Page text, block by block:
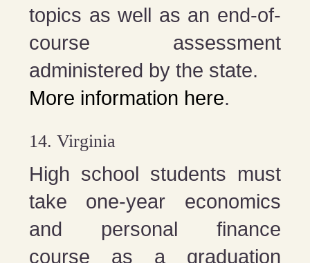
topics as well as an end-of-
course assessment
administered by the state.
More information here.
14. Virginia
High school students must
take one-year economics
and personal finance
course as a graduation